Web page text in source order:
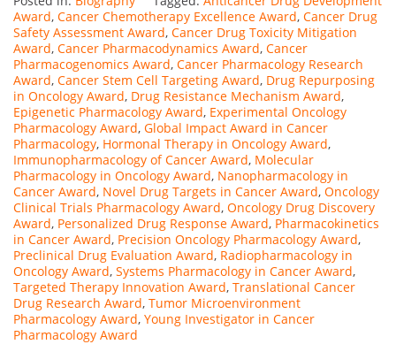
Award, Cancer Chemotherapy Excellence Award, Cancer Drug
Safety Assessment Award, Cancer Drug Toxicity Mitigation
Award, Cancer Pharmacodynamics Award, Cancer
Pharmacogenomics Award, Cancer Pharmacology Research
Award, Cancer Stem Cell Targeting Award, Drug Repurposing
in Oncology Award, Drug Resistance Mechanism Award,
Epigenetic Pharmacology Award, Experimental Oncology
Pharmacology Award, Global Impact Award in Cancer
Pharmacology, Hormonal Therapy in Oncology Award,
Immunopharmacology of Cancer Award, Molecular
Pharmacology in Oncology Award, Nanopharmacology in
Cancer Award, Novel Drug Targets in Cancer Award, Oncology
Clinical Trials Pharmacology Award, Oncology Drug Discovery
Award, Personalized Drug Response Award, Pharmacokinetics
in Cancer Award, Precision Oncology Pharmacology Award,
Preclinical Drug Evaluation Award, Radiopharmacology in
Oncology Award, Systems Pharmacology in Cancer Award,
Targeted Therapy Innovation Award, Translational Cancer
Drug Research Award, Tumor Microenvironment
Pharmacology Award, Young Investigator in Cancer
Pharmacology Award